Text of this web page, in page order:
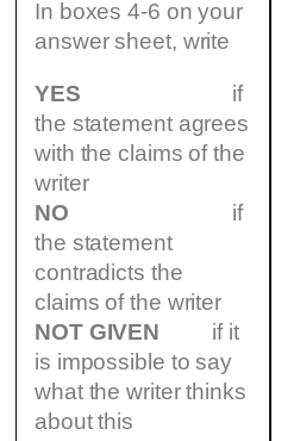
In boxes 4-6 on your
answer sheet, write
YES if
the statement agrees
with the claims of the
writer
NO if
the statement
contradicts the
claims of the writer
NOT GIVEN if it
is impossible to say
what the writer thinks
about this